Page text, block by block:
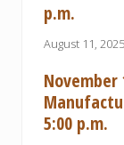
p.m.
August 11, 2025
November
5:00 p.m.